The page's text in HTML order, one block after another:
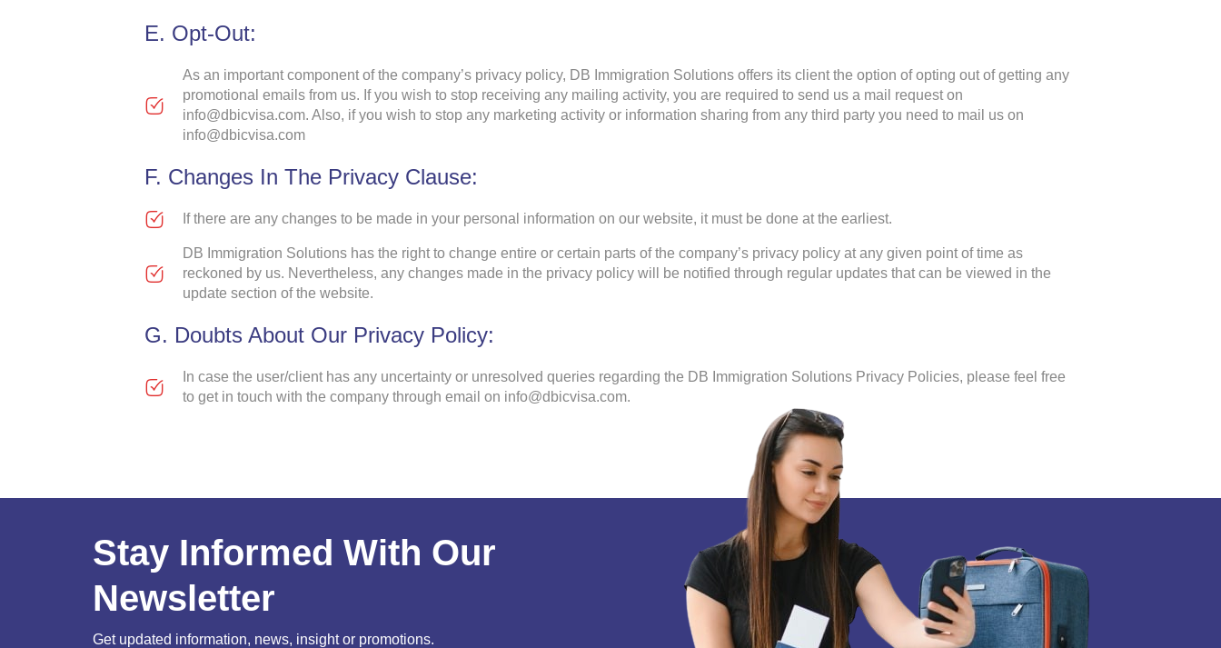
E. Opt-Out:
As an important component of the company’s privacy policy, DB Immigration Solutions offers its client the option of opting out of getting any
promotional emails from us. If you wish to stop receiving any mailing activity, you are required to send us a mail request on
info@dbicvisa.com. Also, if you wish to stop any marketing activity or information sharing from any third party you need to mail us on
info@dbicvisa.com
F. Changes In The Privacy Clause:
If there are any changes to be made in your personal information on our website, it must be done at the earliest.
DB Immigration Solutions has the right to change entire or certain parts of the company’s privacy policy at any given point of time as
reckoned by us. Nevertheless, any changes made in the privacy policy will be notified through regular updates that can be viewed in the
update section of the website.
G. Doubts About Our Privacy Policy:
In case the user/client has any uncertainty or unresolved queries regarding the DB Immigration Solutions Privacy Policies, please feel free
to get in touch with the company through email on info@dbicvisa.com.
Stay Informed With Our
Newsletter
Get updated information, news, insight or promotions.